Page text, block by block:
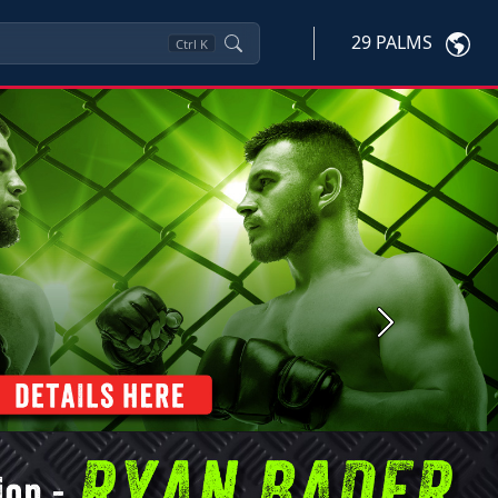
Ctrl K 29 PALMS
Next